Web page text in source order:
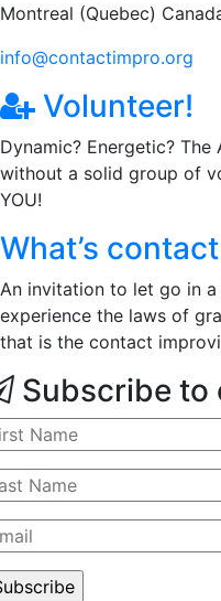
Montreal (Quebec)
info@contactimpro.org
Volunteer!
Dynamic? Energetic? The
without a solid group of
YOU!
What’s
An invitation to let go in a
experience the laws of
that is the contact
Subscribe to